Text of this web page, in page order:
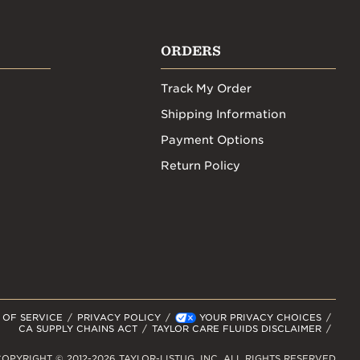
ORDERS
Track My Order
Shipping Information
Payment Options
Return Policy
OF SERVICE PRIVACY POLICY
YOUR PRIVACY CHOICES
CA SUPPLY CHAINS ACT
TAYLOR CARE FLUIDS DISCLAIMER